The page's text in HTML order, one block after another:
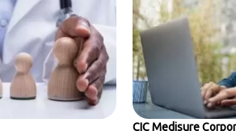
CIC Medisure